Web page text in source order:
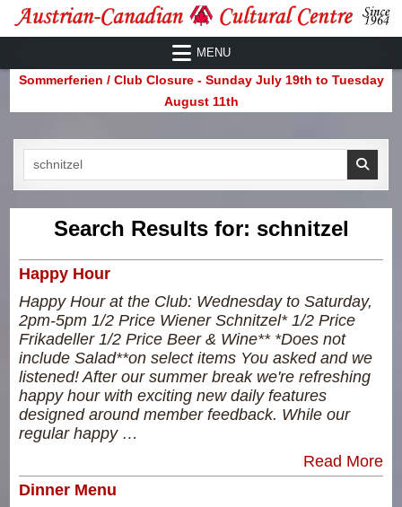
Skip
Austrian-Canadian Cultural Centre
MENU
Sommerferien / Club Closure - Sunday July 19th to Tuesday
August 11th
for:
Search Results for: schnitzel
Happy Hour
Happy Hour at the Club: Wednesday to Saturday,
2pm-5pm 1/2 Price Wiener Schnitzel* 1/2 Price
Frikadeller 1/2 Price Beer & Wine** *Does not
include Salad**on select items You asked and we
listened! After our summer break we're refreshing
happy hour with exciting new daily features
designed around member feedback. While our
regular happy …
Read More
Dinner Menu